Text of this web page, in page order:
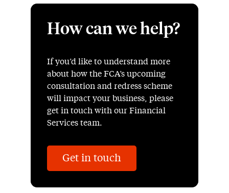
How can we help?
If you’d like to understand more
about how the FCA’s upcoming
consultation and redress scheme
will impact your business, please
get in touch with our Financial
Services team.
Get in touch